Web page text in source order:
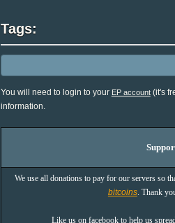
Tags:
You will need to login to your EP account(it's
information.
We use all donations to pay for our servers so
bitcoins. Thank
Like us on facebook to help us